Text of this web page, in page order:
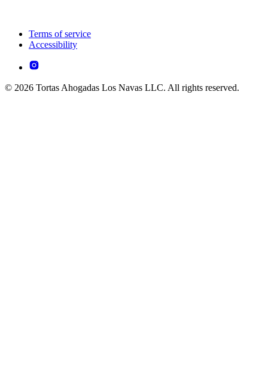
Terms of service
Accessibility
© 2026 Tortas Ahogadas Los Navas LLC. All rights reserved.